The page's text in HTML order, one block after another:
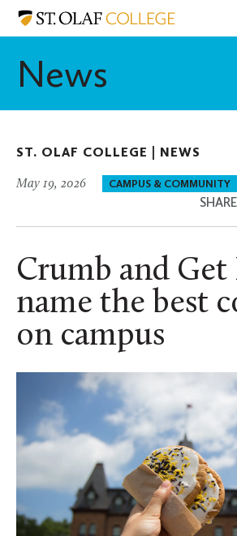
Skip
content
Resources
St.
News
ST. OLAF COLLEGE | NEWS
May 19, 2026 CAMPUS & COMMUNITY
Crumb and Get
name the best
on campus